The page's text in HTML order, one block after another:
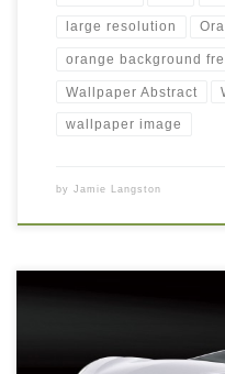
large resolution
orange background
Wallpaper Abstract
wallpaper image
by Jamie Langston